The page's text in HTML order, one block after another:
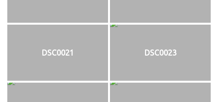
DSC0021 DSC0023